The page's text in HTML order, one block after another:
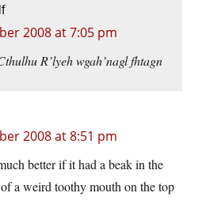
2008 at 7:05 pm
R’lyeh wgah’nagl fhtagn
2008 at 8:51 pm
better if it had a beak in the
a weird toothy mouth on the top